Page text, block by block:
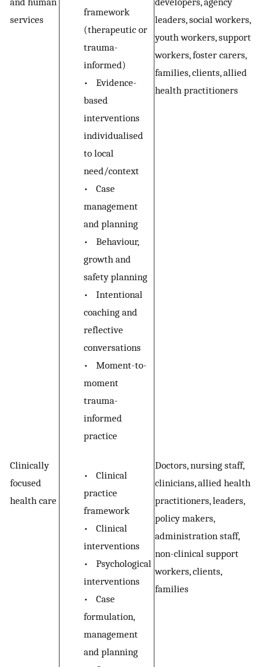
services
framework
(therapeutic or
trauma-
informed)
•
Evidence-
based
interventions
individualised
to local
need/context
•
Case
management
and planning
•
Behaviour,
growth and
safety planning
•
Intentional
coaching and
reflective
conversations
•
Moment-to-
moment
trauma-
informed
practice
leaders, social workers,
youth workers, support
workers, foster carers,
families, clients, allied
health practitioners
Clinically
focused
health care
•
Clinical
practice
framework
•
Clinical
interventions
•
Psychological
interventions
•
Case
formulation,
management
and planning
Doctors, nursing staff,
clinicians, allied health
practitioners, leaders,
policy makers,
administration staff,
non-clinical support
workers, clients,
families